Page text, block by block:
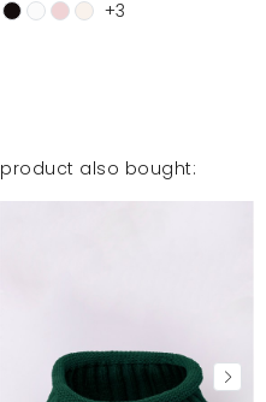
+3
also bought: